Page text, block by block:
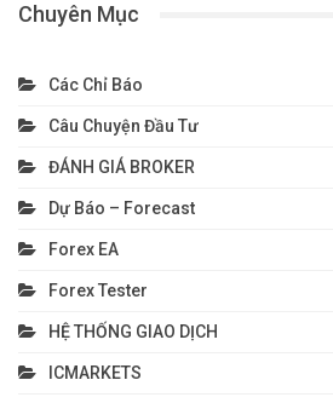
Chuyên Mục
Các Chỉ Báo
Câu Chuyện Đầu Tư
ĐÁNH GIÁ BROKER
Dự Báo – Forecast
Forex EA
Forex Tester
HỆ THỐNG GIAO DỊCH
ICMARKETS